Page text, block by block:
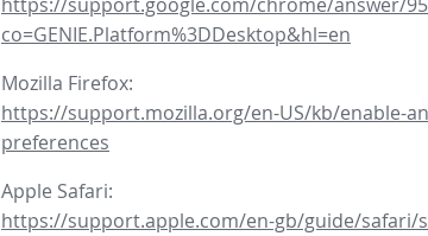
co=GENIE.Platform%3DDesktop&hl=en
Mozilla Firefox:
https://support.mozilla.org/en-US/kb/enable-
preferences
Apple Safari:
https://support.apple.com/en-gb/guide/safari/